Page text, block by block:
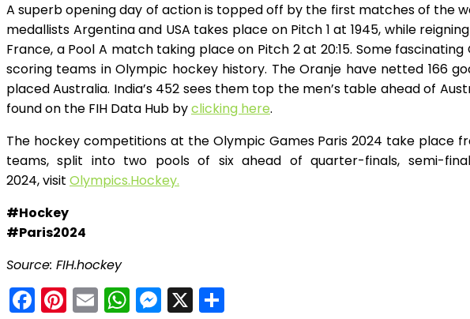
A superb opening day of action is topped off by the first matches of the
medallists Argentina and USA takes place on Pitch 1 at 1945, while
France, a Pool A match taking place on Pitch 2 at 20:15. Some
scoring teams in Olympic hockey history. The Oranje have netted 166
placed Australia. India’s 452 sees them top the men’s table ahead of
found on the FIH Data Hub byclicking here.
The hockey competitions at the Olympic Games Paris 2024 take place
teams, split into two pools of six ahead of quarter-finals, semi-
2024, visit Olympics.Hockey.
#Hockey
#Paris2024
Source: FIH.hockey
Facebook
Pinterest
EmailWhatsApp
Messenger
X